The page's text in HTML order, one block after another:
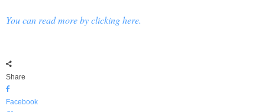
You can read more by clicking here.
Share
Facebook